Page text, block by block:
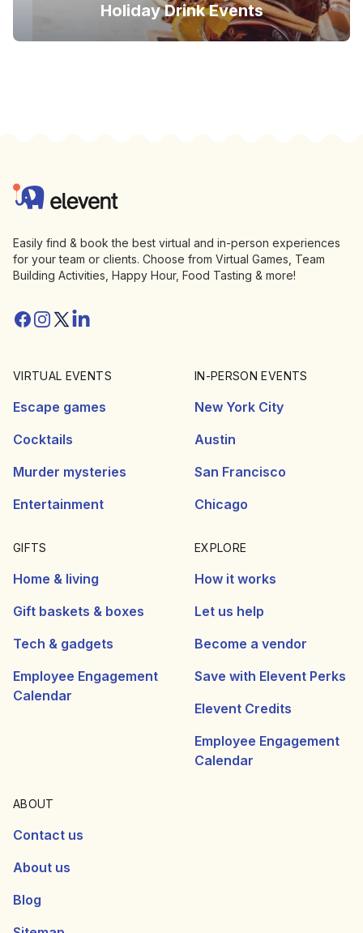
Holiday Drink Events
Elevent
Easily find & book the best virtual and in-person experiences
for your team or clients. Choose from Virtual Games, Team
Building Activities, Happy Hour, Food Tasting & more!
Facebook
Instagram
Twitter/X
Linkedin
VIRTUAL EVENTS
Escape games
Cocktails
Murder mysteries
Entertainment
IN-PERSON EVENTS
New York City
Austin
San Francisco
Chicago
GIFTS
Home & living
Gift baskets & boxes
Tech & gadgets
Employee Engagement
Calendar
EXPLORE
How it works
Let us help
Become a vendor
Save with Elevent Perks
Elevent Credits
Employee Engagement
Calendar
ABOUT
Contact us
About us
Blog